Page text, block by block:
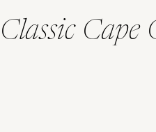
Classic Cape